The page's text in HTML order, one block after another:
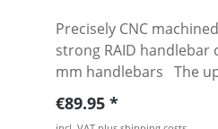
Precisely CNC
strong RAID handlebar
mm handlebars The
clamping plate
stiffness of the
Regular price:
€89.95